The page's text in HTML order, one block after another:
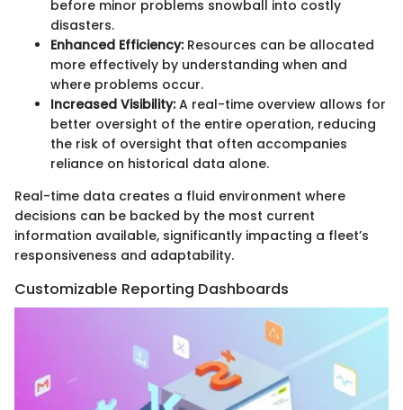
before minor problems snowball into costly
disasters.
Enhanced Efficiency:Resources can be allocated
more effectively by understanding when and
where problems occur.
Increased Visibility:A real-time overview allows for
better oversight of the entire operation, reducing
the risk of oversight that often accompanies
reliance on historical data alone.
Real-time data creates a fluid environment where
decisions can be backed by the most current
information available, significantly impacting a fleet’s
responsiveness and adaptability.
Customizable Reporting Dashboards